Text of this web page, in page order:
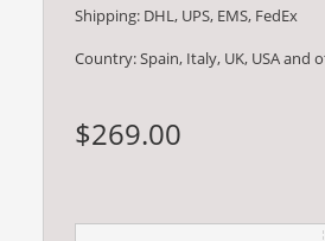
Shipping: DHL, UPS, EMS, FedEx
Country: Spain, Italy, UK, USA
$269.00